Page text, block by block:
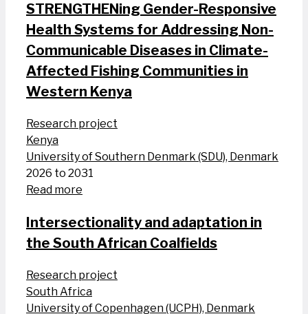
STRENGTHENing Gender-Responsive
Health Systems for Addressing Non-
Communicable Diseases in Climate-
Affected Fishing Communities in
Western Kenya
Research project
Kenya
University of Southern Denmark (SDU), Denmark
2026 to 2031
Read more
Intersectionality and adaptation in
the South African Coalfields
Research project
South Africa
University of Copenhagen (UCPH), Denmark